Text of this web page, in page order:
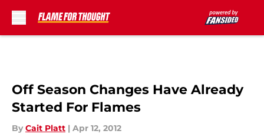
Off Season Changes Have Already
Started For Flames
By Cait Platt | Apr 12, 2012